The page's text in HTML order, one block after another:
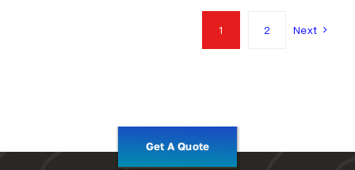
1 2 Next
Get A Quote